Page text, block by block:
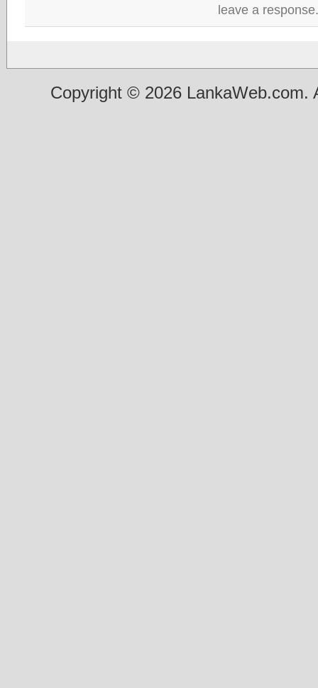
leave a response.
Copyright © 2026 LankaWeb.com.